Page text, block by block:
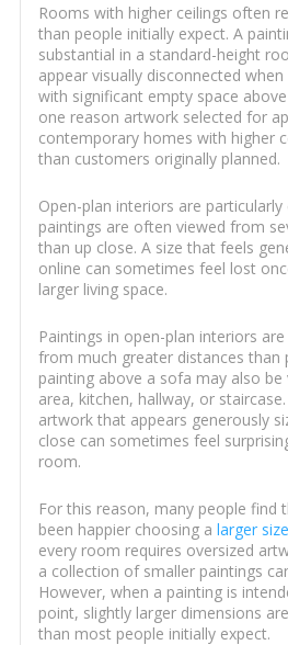
Rooms with higher ceilings often
than people initially expect. A
substantial in a standard-height
appear visually disconnected
with significant empty space
one reason artwork selected for
contemporary homes with higher
than customers originally planned.
Open-plan interiors are particularly
paintings are often viewed from
than up close. A size that feels
online can sometimes feel lost
larger living space.
Paintings in open-plan interiors
from much greater distances than
painting above a sofa may also
area, kitchen, hallway, or
artwork that appears generously
close can sometimes feel
room.
For this reason, many people find
been happier choosing a larger size
every room requires oversized
a collection of smaller paintings
However, when a painting is
point, slightly larger dimensions
than most people initially expect.